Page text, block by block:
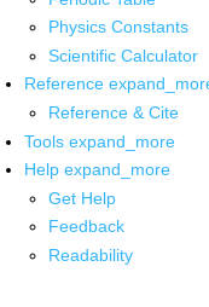
Physics Constants
Scientific Calculator
Reference
Reference & Cite
Tools expand_more
Help expand_more
Get Help
Feedback
Readability